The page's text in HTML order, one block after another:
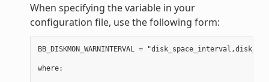
When specifying the variable in your
configuration file, use the following form:
BB_DISKMON_WARNINTERVAL =
where: